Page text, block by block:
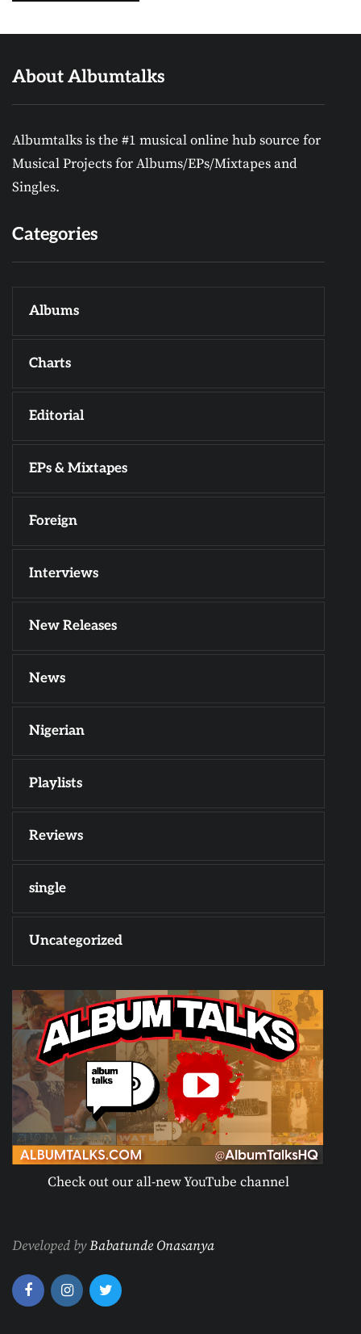
About Albumtalks
Albumtalks is the #1 musical online hub source for
Musical Projects for Albums/EPs/Mixtapes and
Singles.
Categories
Albums
Charts
Editorial
EPs & Mixtapes
Foreign
Interviews
New Releases
News
Nigerian
Playlists
Reviews
single
Uncategorized
Check out our all-new YouTube channel
Developed byBabatunde Onasanya